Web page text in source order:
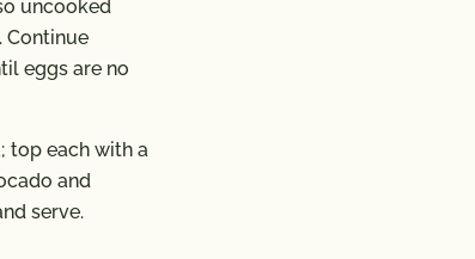
uncooked
Continue
eggs are no
top each with a
and
serve.